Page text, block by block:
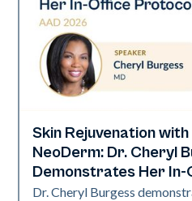
Neo Elite | Presentations
Skin Rejuvenation
NeoDerm: Dr. Cheryl
Demonstrates Her
Dr. Cheryl Burgess